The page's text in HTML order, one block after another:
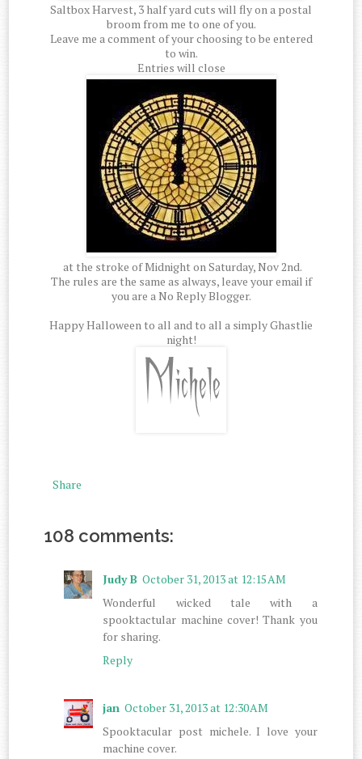
Saltbox Harvest, 3 half yard cuts will fly on a postal
broom from me to one of you.
Leave me a comment of your choosing to be entered
to win.
Entries will close
at the stroke of Midnight on Saturday, Nov 2nd.
The rules are the same as always, leave your email if
you are a No Reply Blogger.
Happy Halloween to all and to all a simply Ghastlie
night!
Share
108 comments:
Judy B October 31, 2013 at 12:15 AM
Wonderful wicked tale with a
spooktactular machine cover! Thank you
for sharing.
Reply
jan October 31, 2013 at 12:30 AM
Spooktacular post michele. I love your
machine cover.